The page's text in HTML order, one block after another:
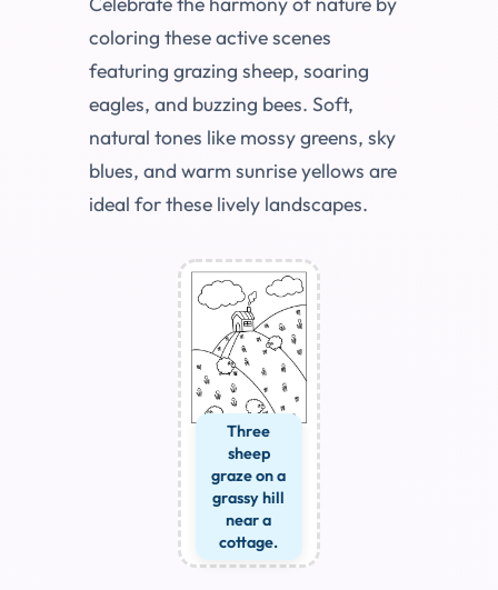
coloring these active scenes
featuring grazing sheep, soaring
eagles, and buzzing bees. Soft,
natural tones like mossy greens, sky
blues, and warm sunrise yellows are
ideal for these lively landscapes.
Three
sheep
graze on a
grassy hill
near a
cottage.